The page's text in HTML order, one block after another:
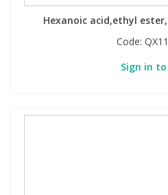
Hexanoic acid,ethyl
Code:
Sign in